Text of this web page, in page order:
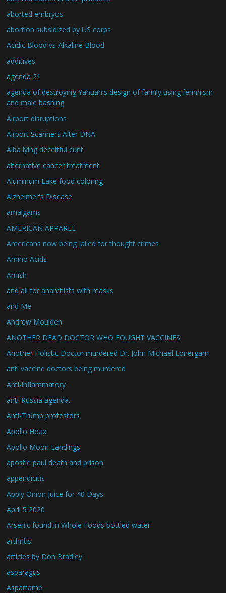
aborted embryos
abortion subsidized by US corps
Acidic Blood vs Alkaline Blood
additives
agenda 21
agenda of destroying Yahuah's design of family using feminism
and male bashing
Airport disruptions
Airport Scanners Alter DNA
Alba lying deceitful cunt
alternative cancer treatment
Aluminum Lake food coloring
Alzheimer's Disease
amalgams
AMERICAN APPAREL
Americans now being jailed for thought crimes
Amino Acids
Amish
and all for anarchists with masks
and Me
Andrew Moulden
ANOTHER DEAD DOCTOR WHO FOUGHT VACCINES
Another Holistic Doctor murdered Dr. John Michael Lonergam
anti vaccine doctors being murdered
Anti-inflammatory
anti-Russia agenda.
Anti-Trump protestors
Apollo Hoax
Apollo Moon Landings
apostle paul death and prison
appendicitis
Apply Onion Juice for 40 Days
April 5 2020
Arsenic found in Whole Foods bottled water
arthritis
articles by Don Bradley
asparagus
Aspartame